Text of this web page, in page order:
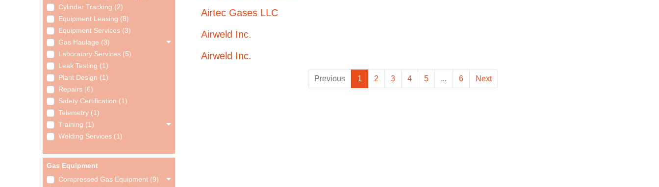
Cylinder Tracking (2)
Equipment Leasing (8)
Equipment Services (3)
Gas Haulage (3)
Laboratory Services (5)
Leak Testing (1)
Plant Design (1)
Repairs (6)
Safety Certification (1)
Telemetry (1)
Training (1)
Welding Services (1)
Gas Equipment
Compressed Gas Equipment (9)
Airtec Gases LLC
Airweld Inc.
Airweld Inc.
Previous 1 2 3 4 5 ... 6 Next